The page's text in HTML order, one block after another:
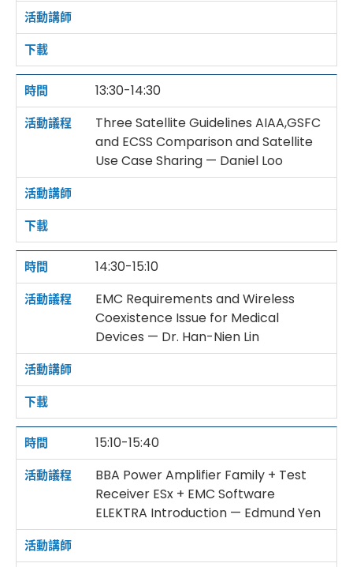
13:30-14:30
Three Satellite Guidelines AIAA,GSFC
and ECSS Comparison and Satellite
Use Case Sharing — Daniel Loo
14:30-15:10
EMC Requirements and Wireless
Coexistence Issue for Medical
Devices — Dr. Han-Nien Lin
15:10-15:40
BBA Power Amplifier Family + Test
Receiver ESx + EMC Software
ELEKTRA Introduction — Edmund Yen